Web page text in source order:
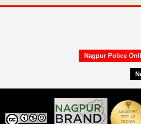
Nagpur Police